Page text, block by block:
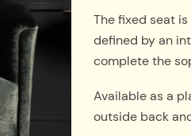
The fixed seat
defined by an
complete the
Available as a
outside back